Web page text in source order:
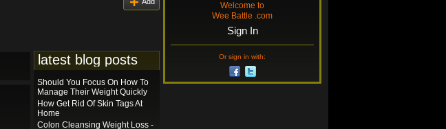
latest blog posts
Should You Focus On How To
Manage Their Weight Quickly
How Get Rid Of Skin Tags At
Home
Colon Cleansing Weight Loss -
Welcome to
Wee Battle .com
Sign In
Or sign in with: